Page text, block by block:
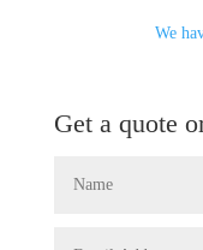
We
Get a quote